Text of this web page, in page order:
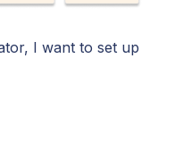
I want to set up